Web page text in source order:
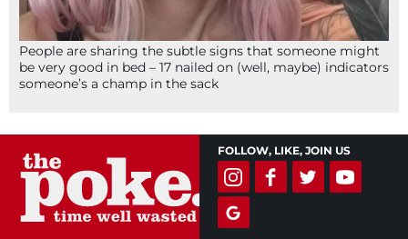
People are sharing the subtle signs that someone might
be very good in bed – 17 nailed on (well, maybe) indicators
someone’s a champ in the sack
FOLLOW, LIKE, JOIN US